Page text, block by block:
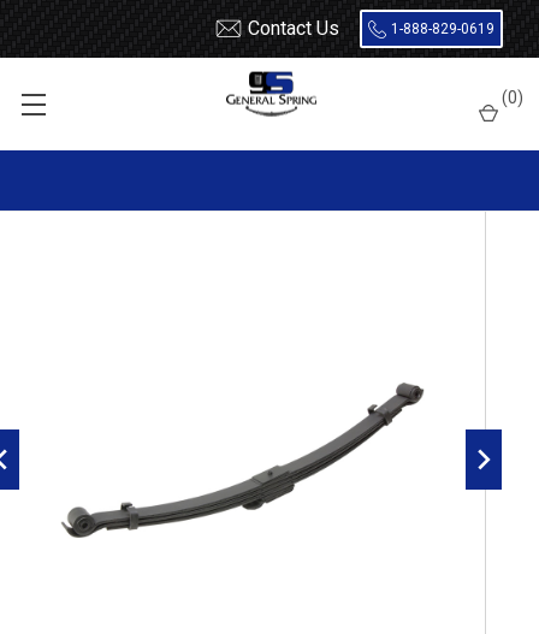
Contact Us 1-888-829-0619
(0)
NQR
1998 - 2007 Isuzu NPR, NQR / GM W4500, W5500 front leaf spring,